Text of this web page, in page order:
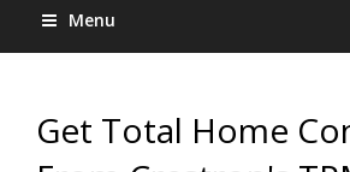
Menu
Get Total Home